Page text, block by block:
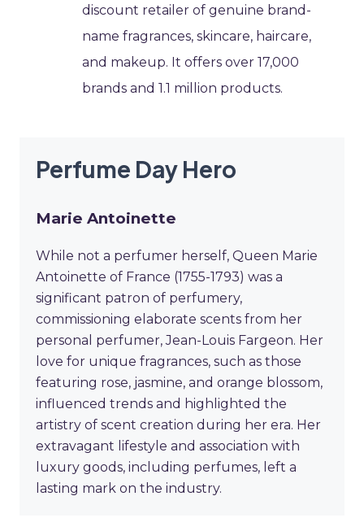
discount retailer of genuine brand-
name fragrances, skincare, haircare,
and makeup. It offers over 17,000
brands and 1.1 million products.
Perfume Day Hero
Marie Antoinette
While not a perfumer herself, Queen Marie
Antoinette of France (1755-1793) was a
significant patron of perfumery,
commissioning elaborate scents from her
personal perfumer, Jean-Louis Fargeon. Her
love for unique fragrances, such as those
featuring rose, jasmine, and orange blossom,
influenced trends and highlighted the
artistry of scent creation during her era. Her
extravagant lifestyle and association with
luxury goods, including perfumes, left a
lasting mark on the industry.